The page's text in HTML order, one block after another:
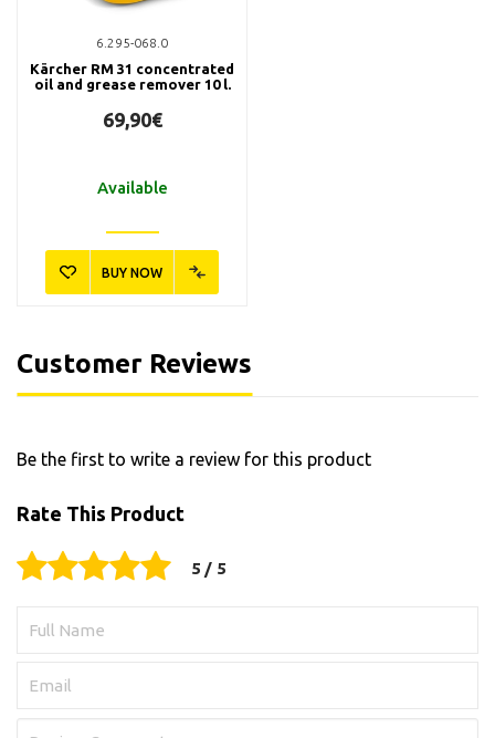
6.295-068.0
Kärcher RM 31 concentrated
oil and grease remover 10 l.
69,90€
Available
BUY NOW
Customer Reviews
Be the first to write a review for this product
Rate This Product